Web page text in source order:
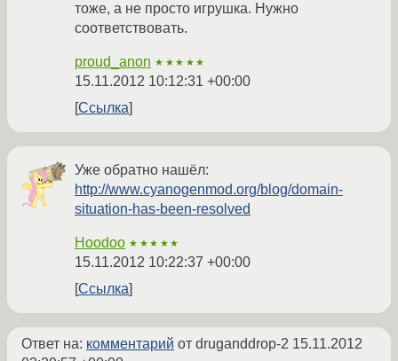
тоже, а не просто игрушка. Нужно
соответствовать.
proud_anon ★★★★★
15.11.2012 10:12:31 +00:00
Ссылка
Уже обратно нашёл:
http://www.cyanogenmod.org/blog/domain-
situation-has-been-resolved
Hoodoo ★★★★★
15.11.2012 10:22:37 +00:00
Ссылка
Ответ на: комментарий от druganddrop-2 15.11.2012